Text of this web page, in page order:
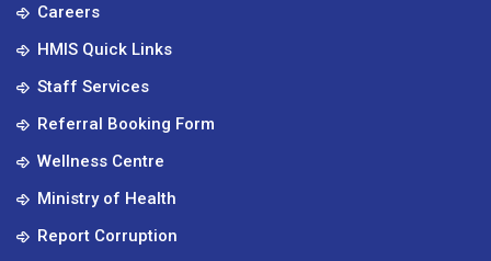
Careers
HMIS Quick Links
Staff Services
Referral Booking Form
Wellness Centre
Ministry of Health
Report Corruption